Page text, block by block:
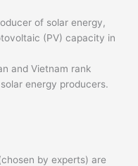
of solar energy,
(PV) capacity in
and Vietnam rank
energy producers.
by experts) are